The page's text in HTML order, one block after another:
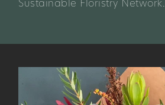
Sustainable Floristry Network.